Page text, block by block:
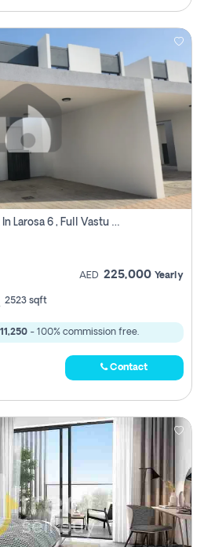
4 Bhk Townhouse For Rent In Larosa 6 , Full Vastu Compliant
AED 225,000 Yearly
2523 sqft
- 100% commission free.
Contact